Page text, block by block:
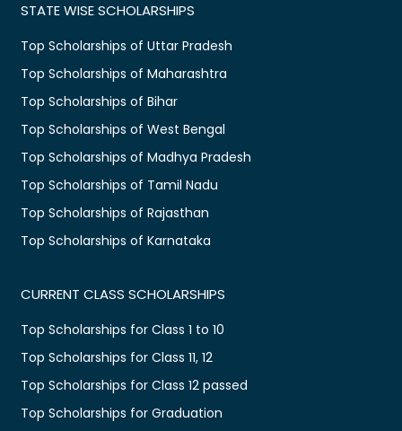
STATE WISE SCHOLARSHIPS
Top Scholarships of Uttar Pradesh
Top Scholarships of Maharashtra
Top Scholarships of Bihar
Top Scholarships of West Bengal
Top Scholarships of Madhya Pradesh
Top Scholarships of Tamil Nadu
Top Scholarships of Rajasthan
Top Scholarships of Karnataka
CURRENT CLASS SCHOLARSHIPS
Top Scholarships for Class 1 to 10
Top Scholarships for Class 11, 12
Top Scholarships for Class 12 passed
Top Scholarships for Graduation